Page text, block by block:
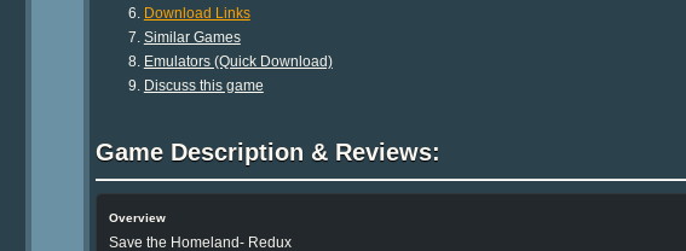
Download Links
Similar Games
Emulators (Quick Download)
Discuss this game
Game Description & Reviews:
Overview
Save the Homeland- Redux